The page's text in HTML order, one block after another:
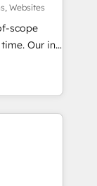
🔹
tech stack
At
Websites
scope
in-
all
CRMs
Clients
✨
for a